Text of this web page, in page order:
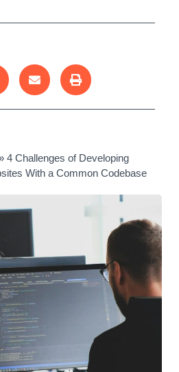
4 Challenges of Developing
With a Common Codebase